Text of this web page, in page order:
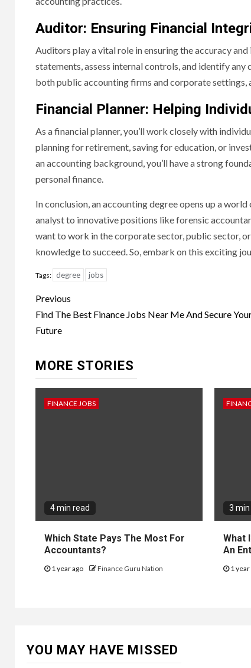
Auditor: Ensuring Financial
Auditors play a vital role in ensuring the accuracy
statements, assess internal controls, and identify
both public accounting firms and corporate
Financial Planner: Helping
As a financial planner, you’ll work closely with
planning for retirement, saving for education, or
an accounting background, you’ll have a strong
personal finance.
In conclusion, an accounting degree opens up a
analyst to innovative positions like forensic
want to work in the corporate sector, public sector,
knowledge to succeed. So, embark on this exciting
Tags: degree jobs
Continue
Reading
Previous
Find The Best Finance Jobs Near Me And Secure
Future
MORE STORIES
FINANCE JOBS
4 min read
Which State Pays The Most For
Accountants?
1 year ago Finance Guru Nation
3 min
What
An
1 year
YOU MAY HAVE MISSED